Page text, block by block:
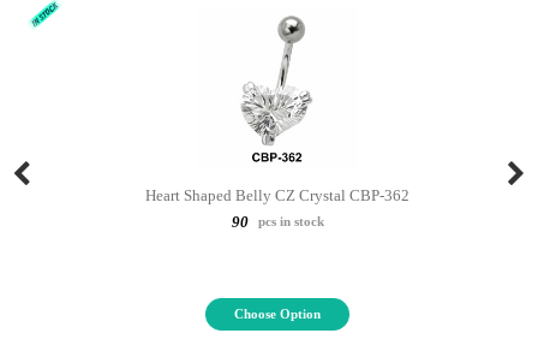
Heart Shaped Belly CZ Crystal CBP-362
90
pcs in stock
Choose Option